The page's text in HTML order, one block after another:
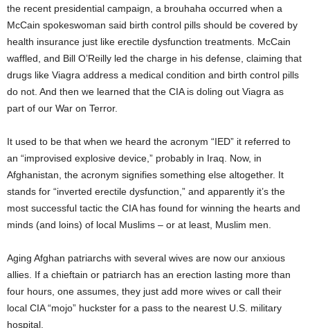
the recent presidential campaign, a brouhaha occurred when a
McCain spokeswoman said birth control pills should be covered by
health insurance just like erectile dysfunction treatments. McCain
waffled, and Bill O’Reilly led the charge in his defense, claiming that
drugs like Viagra address a medical condition and birth control pills
do not. And then we learned that the CIA is doling out Viagra as
part of our War on Terror.
It used to be that when we heard the acronym “IED” it referred to
an “improvised explosive device,” probably in Iraq. Now, in
Afghanistan, the acronym signifies something else altogether. It
stands for “inverted erectile dysfunction,” and apparently it’s the
most successful tactic the CIA has found for winning the hearts and
minds (and loins) of local Muslims – or at least, Muslim men.
Aging Afghan patriarchs with several wives are now our anxious
allies. If a chieftain or patriarch has an erection lasting more than
four hours, one assumes, they just add more wives or call their
local CIA “mojo” huckster for a pass to the nearest U.S. military
hospital.